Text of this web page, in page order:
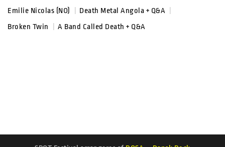
Emilie Nicolas (NO)
Death Metal Angola + Q&A
Broken Twin
A Band Called Death + Q&A